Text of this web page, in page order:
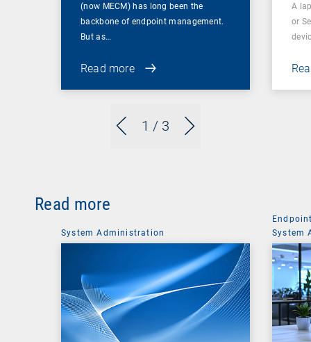
1 / 3
(now MECM) has long been the
backbone of endpoint management.
But as…
Read more
A
or
Read more
System Administration
System